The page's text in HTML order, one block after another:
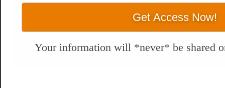
Your information will *never* be shared